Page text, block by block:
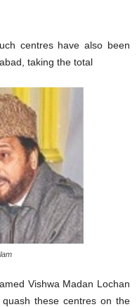
centres have also been
taking the total
Vishwa Madan Lochan
these centres on the